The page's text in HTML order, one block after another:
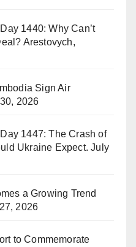
1440: Why Can’t
Arestovych,
Sign Air
2026
1447: The Crash of
Ukraine Expect. July
a Growing Trend
2026
to Commemorate